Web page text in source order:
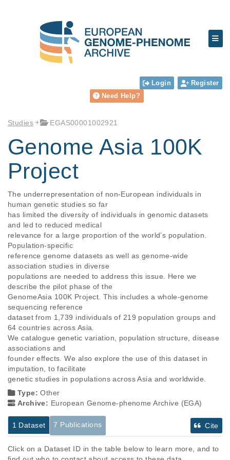
Login
Register
Need Help?
Studies EGAS00001002921
Genome Asia 100K
Project
The underrepresentation of non-European individuals in
human genetic studies so far
has limited the diversity of individuals in genomic datasets
and led to reduced medical
relevance for a large proportion of the world’s population.
Population-specific
reference genome datasets as well as genome-wide
association studies in diverse
populations are needed to address this issue. Here we
describe the pilot phase of the
GenomeAsia 100K Project. This includes a whole-genome
sequencing reference
dataset from 1,739 individuals of 219 population groups and
64 countries across Asia.
We catalogue genetic variation, population structure, disease
associations and
founder effects. We also explore the use of this dataset in
imputation, to facilitate
genetic studies in populations across Asia and worldwide.
Type:Other
Archive: European Genome-phenome Archive (EGA)
1 Dataset 7 Publications Cite
Click on a Dataset ID in the table below to learn more, and to